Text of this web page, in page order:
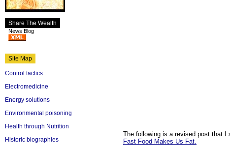
Share The Wealth
News Blog
Site Map
Control tactics
Electromedicine
Energy solutions
Environmental poisoning
Health through Nutrition
Historic biographies
The following is a revised post that I
Fast Food Makes Us Fat.